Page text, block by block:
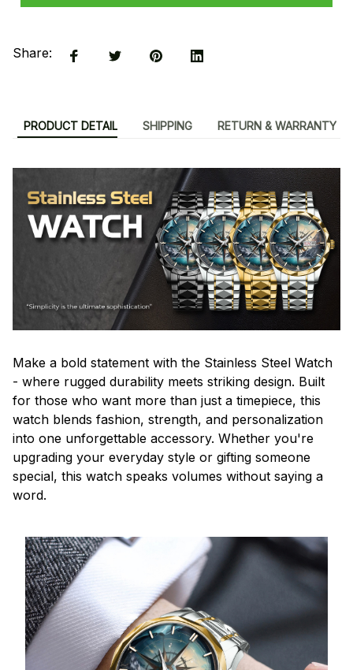
Share:
PRODUCT DETAIL SHIPPING RETURN & WARRANTY
Make a bold statement with the Stainless Steel Watch
- where rugged durability meets striking design. Built
for those who want more than just a timepiece, this
watch blends fashion, strength, and personalization
into one unforgettable accessory. Whether you're
upgrading your everyday style or gifting someone
special, this watch speaks volumes without saying a
word.